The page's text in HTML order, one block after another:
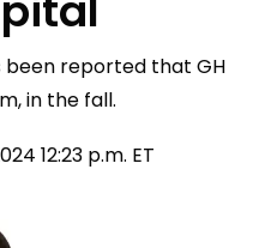
been reported that GH
in the fall.
12:23 p.m. ET